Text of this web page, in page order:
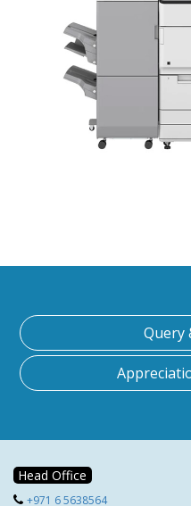
Query
Head Office
+971 6 5638564